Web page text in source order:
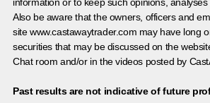
Also be aware that the owners, officers and
site www.castawaytrader.com may have long
securities that may be discussed on the
Chat room and/or in the videos posted by
Past results are not indicative of future